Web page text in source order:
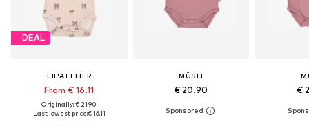
DEAL
LIL'ATELIER
From € 16.11
Originally: € 21.90
Last lowest price:€ 16.11
MÜSLI
€ 20.90 €